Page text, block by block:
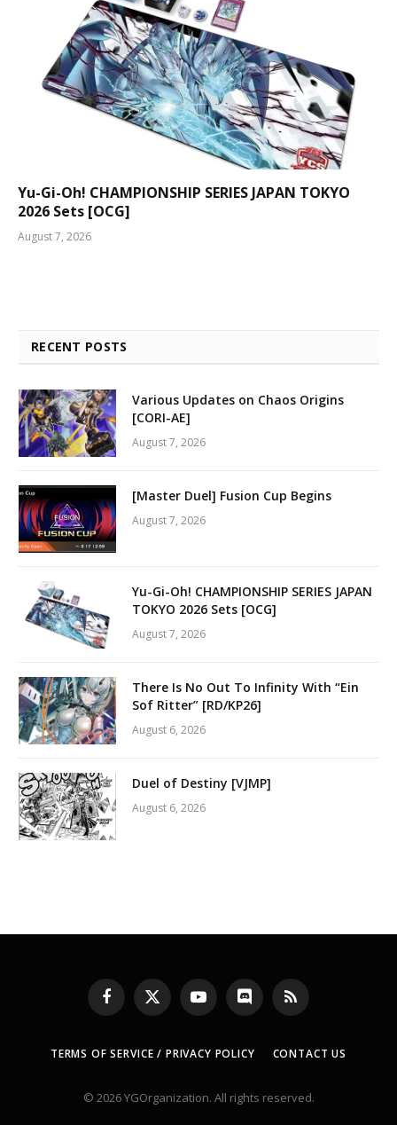
Yu-Gi-Oh! CHAMPIONSHIP SERIES JAPAN TOKYO
2026 Sets [OCG]
August 7, 2026
RECENT POSTS
Various Updates on Chaos Origins
[CORI-AE]
August 7, 2026
[Master Duel] Fusion Cup Begins
August 7, 2026
Yu-Gi-Oh! CHAMPIONSHIP SERIES JAPAN
TOKYO 2026 Sets [OCG]
August 7, 2026
There Is No Out To Infinity With “Ein
Sof Ritter” [RD/KP26]
August 6, 2026
Duel of Destiny [VJMP]
August 6, 2026
Facebook
X
(Twitter)
YouTubeDiscord RSS
TERMS OF SERVICE / PRIVACY POLICY CONTACT US
© 2026 YGOrganization. All rights reserved.